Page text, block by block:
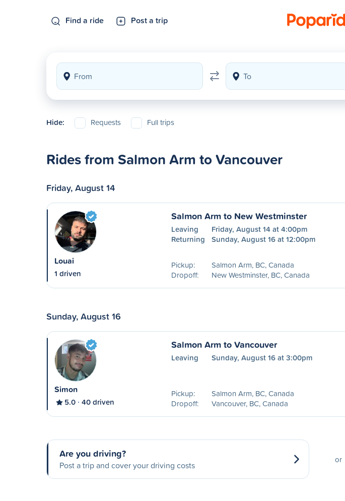
Find a ride Post a trip
Hide: Requests Full trips
Rides from Salmon Arm to Vancouver
Friday, August 14
Louai
1 driven
Salmon Arm to New Westminster
Leaving
Friday, August 14 at 4:00pm
Returning
Sunday, August 16 at 12:00pm
Pickup:
Salmon Arm, BC, Canada
Dropoff:
New Westminster, BC, Canada
Sunday, August 16
Simon
5.0 40 driven
Salmon Arm to Vancouver
Leaving Sunday, August 16 at 3:00pm
Pickup:
Salmon Arm, BC, Canada
Dropoff:
Vancouver, BC, Canada
Are you driving?
Post a trip and cover your driving costs
or